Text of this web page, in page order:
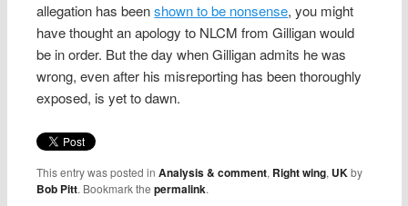
allegation has beenshown to be nonsense, you might
have thought an apology to NLCM from Gilligan would
be in order. But the day when Gilligan admits he was
wrong, even after his misreporting has been thoroughly
exposed, is yet to dawn.
This entry was posted inAnalysis & comment, Right wing, UKby
Bob Pitt. Bookmark thepermalink.